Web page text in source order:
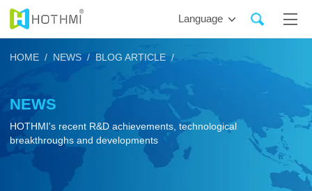
Language
NEWS
HOTHMI's recent R&D achievements, technological
breakthroughs and developments
HOME /NEWS /BLOG ARTICLE /